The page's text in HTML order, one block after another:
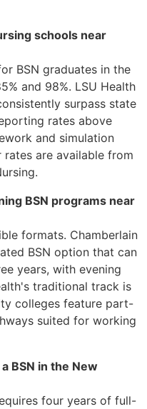
schools near
BSN graduates in the
and 98%. LSU Health
surpass state
rates above
and simulation
are available from
BSN programs near
formats. Chamberlain
BSN option that can
years, with evening
traditional track is
colleges feature part-
suited for working
BSN in the New
four years of full-